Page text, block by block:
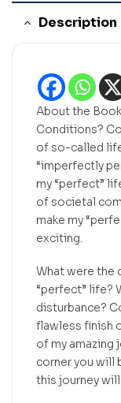
Description
About the
Conditions?
of so-called
“imperfectly
my “perfect”
of societal
make my
exciting.
What were the
“perfect” life?
disturbance?
flawless finish
of my amazing
corner you will
this journey